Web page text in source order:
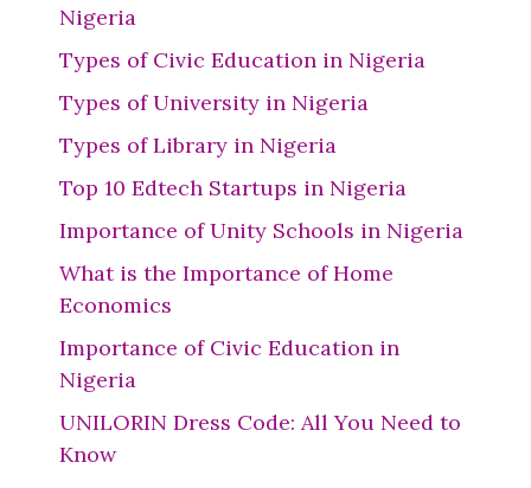
Nigeria
Types of Civic Education in Nigeria
Types of University in Nigeria
Types of Library in Nigeria
Top 10 Edtech Startups in Nigeria
Importance of Unity Schools in Nigeria
What is the Importance of Home
Economics
Importance of Civic Education in
Nigeria
UNILORIN Dress Code: All You Need to
Know